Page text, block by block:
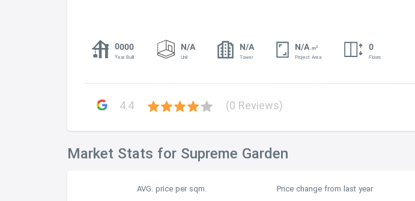
0000
Year Built
N/A
Unit
N/A
Tower
N/Am2
Project Area
0
Floors
4.4 (0 Reviews)
Market Stats for Supreme Garden
AVG. price per sqm. Price change from last year